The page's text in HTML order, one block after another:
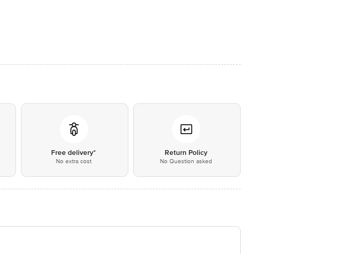
Free delivery*
No extra cost
Return Policy
No Question asked